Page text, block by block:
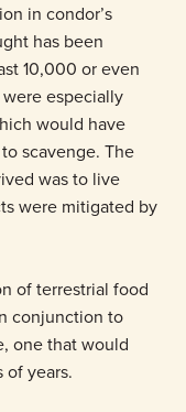
in condor’s
has been
10,000 or even
especially
would have
scavenge. The
was to live
were mitigated by
of terrestrial food
conjunction to
one that would
of years.